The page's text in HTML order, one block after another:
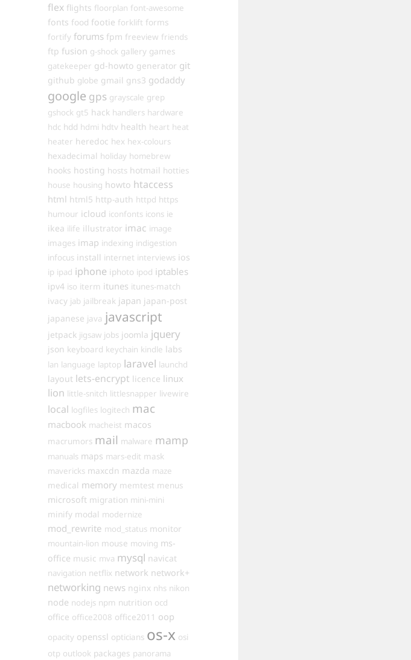
flex flights floorplan font-awesome
fonts food footie forklift forms
fortify forums fpm freeview friends
ftp fusion g-shock gallery games
gatekeeper gd-howto generator git
github globe gmail gns3 godaddy
google gps grayscale grep
gshock gt5 hack handlers hardware
hdc hdd hdmi hdtv health heart heat
heater heredoc hex hex-colours
hexadecimal holiday homebrew
hooks hosting hosts hotmail hotties
house housing howto htaccess
html html5 http-auth httpd https
humour icloud iconfonts icons ie
ikea ilife illustrator imac image
images imap indexing indigestion
infocus install internet interviews ios
ip ipad iphone iphoto ipod iptables
ipv4 iso iterm itunes itunes-match
ivacy jab jailbreak japan japan-post
japanese java javascript
jetpack jigsaw jobs joomla jquery
json keyboard keychain kindle labs
lan language laptop laravel launchd
layout lets-encrypt licence linux
lion little-snitch littlesnapper livewire
local logfiles logitech mac
macbook macheist macos
macrumors mail malware mamp
manuals maps mars-edit mask
mavericks maxcdn mazda maze
medical memory memtest menus
microsoft migration mini-mini
minify modal modernize
mod_rewrite mod_status monitor
mountain-lion mouse moving ms-
office music mva mysql navicat
navigation netflix network network+
networking news nginx nhs nikon
node nodejs npm nutrition ocd
office office2008 office2011 oop
opacity openssl opticians os-x osi
otp outlook packages panorama